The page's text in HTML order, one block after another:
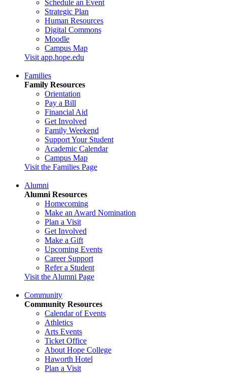
Schedule an Event
Strategic Plan
Human Resources
Digital Commons
Moodle
Campus Map
Visit app.hope.edu
Families
Family Resources
Orientation
Pay a Bill
Financial Aid
Get Involved
Family Weekend
Support Your Student
Academic Calendar
Campus Map
Visit the Families Page
Alumni
Alumni Resources
Homecoming
Make an Award Nomination
Plan a Visit
Get Involved
Make a Gift
Upcoming Events
Career Support
Refer a Student
Visit the Alumni Page
Community
Community Resources
Calendar of Events
Athletics
Arts Events
Ticket Office
About Hope College
Haworth Hotel
Plan a Visit